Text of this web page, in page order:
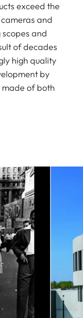
exceed the
and
and
of decades
high quality
by
of both